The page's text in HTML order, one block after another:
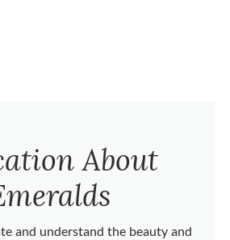
About
and understand the beauty and